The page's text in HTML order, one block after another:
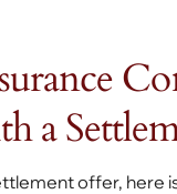
a
offer, here